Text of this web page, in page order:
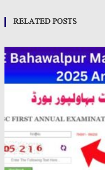
RELATED POSTS